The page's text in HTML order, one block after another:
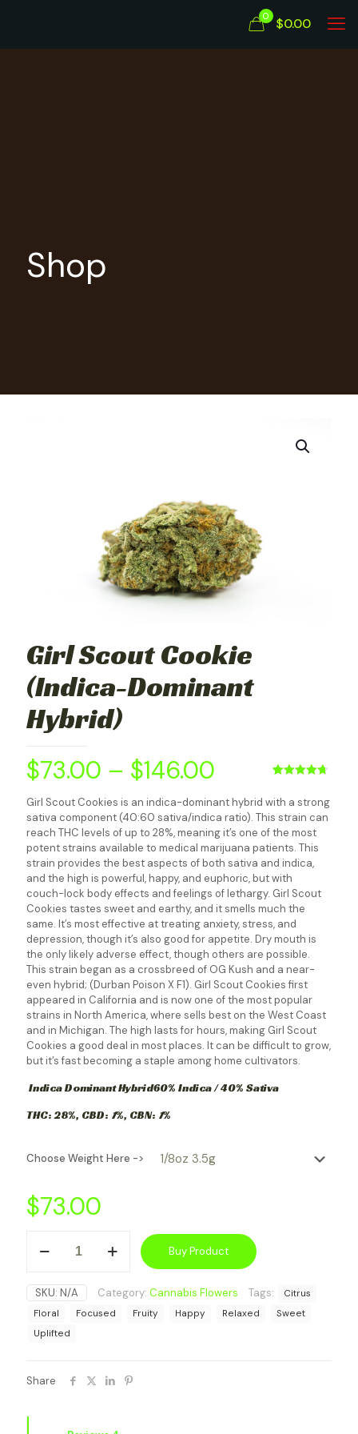
0 $0.00
Shop
Girl Scout Cookie
(Indica-Dominant
Hybrid)
out of 5
based on
customer
ratings
$73.00 – $146.00
Girl Scout Cookies is an indica-dominant hybrid with a strong
sativa component (40:60 sativa/indica ratio). This strain can
reach THC levels of up to 28%, meaning it’s one of the most
potent strains available to medical marijuana patients. This
strain provides the best aspects of both sativa and indica,
and the high is powerful, happy, and euphoric, but with
couch-lock body effects and feelings of lethargy. Girl Scout
Cookies tastes sweet and earthy, and it smells much the
same. It’s most effective at treating anxiety, stress, and
depression, though it’s also good for appetite. Dry mouth is
the only likely adverse effect, though others are possible.
This strain began as a crossbreed of OG Kush and a near-
even hybrid; (Durban Poison X F1). Girl Scout Cookies first
appeared in California and is now one of the most popular
strains in North America, where sells best on the West Coast
and in Michigan. The high lasts for hours, making Girl Scout
Cookies a good deal in most places. It can be difficult to grow,
but it’s fast becoming a staple among home cultivators.
Indica Dominant Hybrid60% Indica / 40% Sativa
THC:28%, CBD: 1%, CBN: 1%
Choose Weight Here ->
$73.00
Scout
(Indica-
Dominant
Hybrid)
quantity
Buy Product
SKU: N/A Category: Cannabis Flowers Tags:
Citrus
Floral
Focused Fruity Happy Relaxed
Sweet
Uplifted
Share